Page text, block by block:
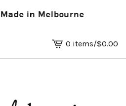
in Melbourne
View
basket
0 items/$0.00